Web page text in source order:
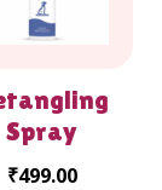
Spray
₹499.00